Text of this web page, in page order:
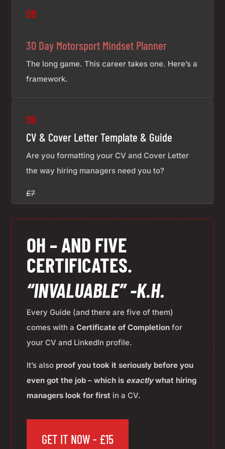
08
30 Day Motorsport Mindset Planner
The long game. This career takes one. Here’s a
framework.
£7
09
CV & Cover Letter Template & Guide
Are you formatting your CV and Cover Letter
the way hiring managers need you to?
£7
OH – AND FIVE
CERTIFICATES.
“INVALUABLE” -K.H.
Every Guide (and there are five of them)
comes with aCertificate of Completion for
your CV and LinkedIn profile.
It’s also proof you took it seriously before you
even got the job – which is exactlywhat hiring
managers look for first in a CV.
GET IT NOW - £15